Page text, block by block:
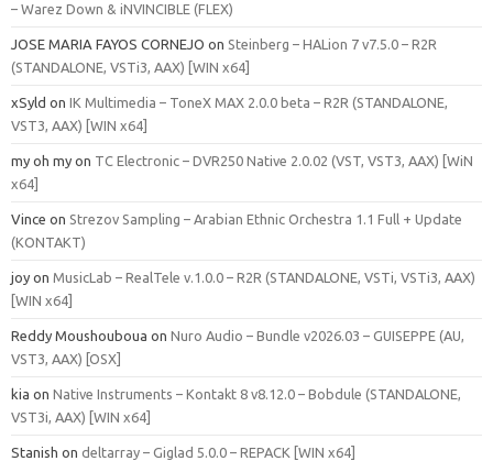
– Warez Down & iNVINCIBLE (FLEX)
JOSE MARIA FAYOS CORNEJO on Steinberg – HALion 7 v7.5.0 – R2R
(STANDALONE, VSTi3, AAX) [WIN x64]
xSyld on IK Multimedia – ToneX MAX 2.0.0 beta – R2R (STANDALONE,
VST3, AAX) [WIN x64]
my oh my on TC Electronic – DVR250 Native 2.0.02 (VST, VST3, AAX) [WiN
x64]
Vince on Strezov Sampling – Arabian Ethnic Orchestra 1.1 Full + Update
(KONTAKT)
joy on MusicLab – RealTele v.1.0.0 – R2R (STANDALONE, VSTi, VSTi3, AAX)
[WIN x64]
Reddy Moushouboua on Nuro Audio – Bundle v2026.03 – GUISEPPE (AU,
VST3, AAX) [OSX]
kia on Native Instruments – Kontakt 8 v8.12.0 – Bobdule (STANDALONE,
VST3i, AAX) [WIN x64]
Stanish on deltarray – Giglad 5.0.0 – REPACK [WIN x64]